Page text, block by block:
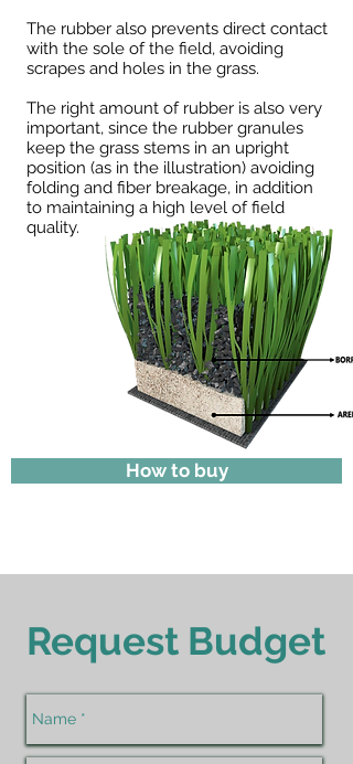
The rubber also prevents direct contact
with the sole of the field, avoiding
scrapes and holes in the grass.
The right amount of rubber is also very
important, since the rubber granules
keep the grass stems in an upright
position (as in the illustration) avoiding
folding and fiber breakage, in addition
to maintaining a high level of field
quality.
How to buy
Request Budget